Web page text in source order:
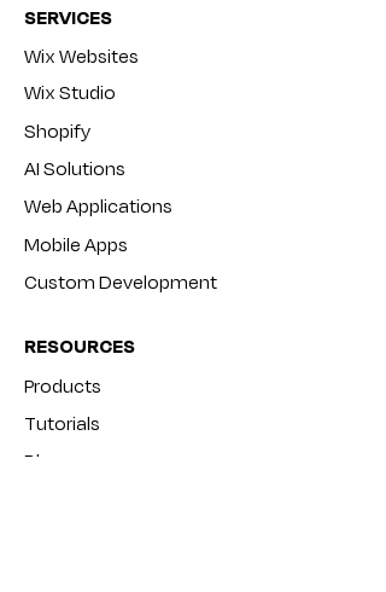
SERVICES
Wix Websites
Wix Studio
Shopify
AI Solutions
Web Applications
Mobile Apps
Custom Development
RESOURCES
Products
Tutorials
Blog